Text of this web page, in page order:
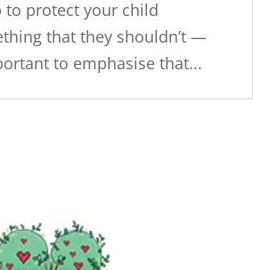
to protect your child
that they shouldn’t —
to emphasise that...